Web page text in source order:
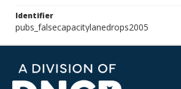
Identifier
pubs_falsecapacitylanedrops2005